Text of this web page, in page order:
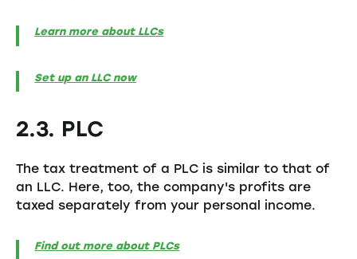
Learn more about LLCs
Set up an LLC now
2.3. PLC
The tax treatment of a PLC is similar to that of
an LLC. Here, too, the company's profits are
taxed separately from your personal income.
Find out more about PLCs